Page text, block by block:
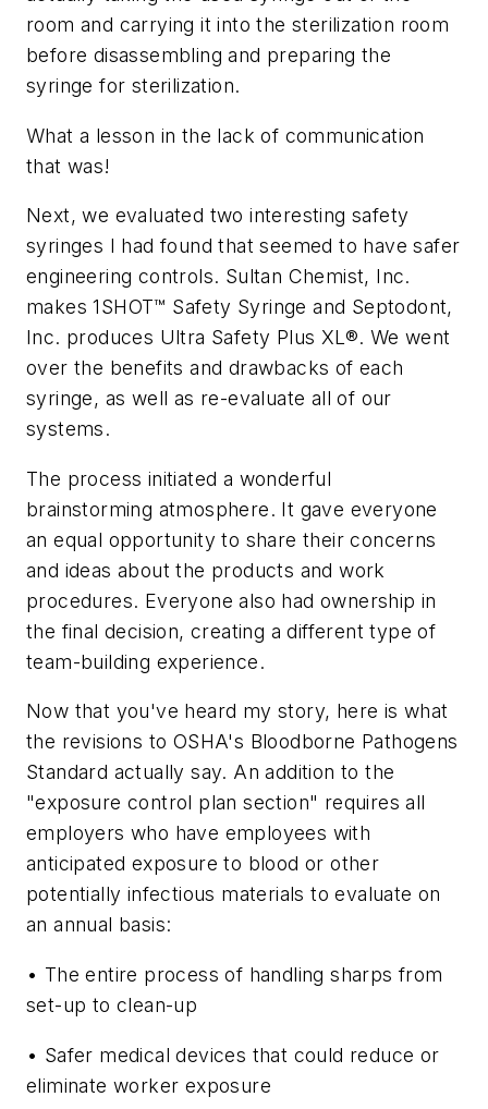
room and carrying it into the sterilization room
before disassembling and preparing the
syringe for sterilization.
What a lesson in the lack of communication
that was!
Next, we evaluated two interesting safety
syringes I had found that seemed to have safer
engineering controls. Sultan Chemist, Inc.
makes 1SHOT™ Safety Syringe and Septodont,
Inc. produces Ultra Safety Plus XL®. We went
over the benefits and drawbacks of each
syringe, as well as re-evaluate all of our
systems.
The process initiated a wonderful
brainstorming atmosphere. It gave everyone
an equal opportunity to share their concerns
and ideas about the products and work
procedures. Everyone also had ownership in
the final decision, creating a different type of
team-building experience.
Now that you've heard my story, here is what
the revisions to OSHA's Bloodborne Pathogens
Standard actually say. An addition to the
"exposure control plan section" requires all
employers who have employees with
anticipated exposure to blood or other
potentially infectious materials to evaluate on
an annual basis:
• The entire process of handling sharps from
set-up to clean-up
• Safer medical devices that could reduce or
eliminate worker exposure